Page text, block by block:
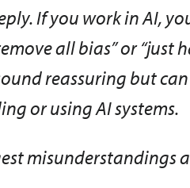
If you work in AI,
all bias” or “just
reassuring but
or using AI systems.
misunderstandings